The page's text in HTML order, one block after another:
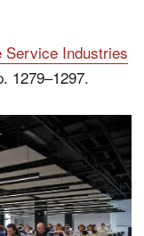
Service Industries
1279–1297.